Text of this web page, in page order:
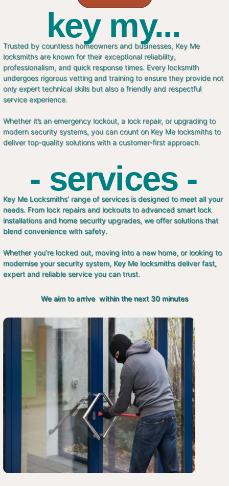
key my...
Trusted by countless homeowners and businesses, Key Me
locksmiths are known for their exceptional reliability,
professionalism, and quick response times. Every locksmith
undergoes rigorous vetting and training to ensure they provide not
only expert technical skills but also a friendly and respectful
service experience.
Whether it’s an emergency lockout, a lock repair, or upgrading to
modern security systems, you can count on Key Me locksmiths to
deliver top-quality solutions with a customer-first approach.
- services -
Key Me Locksmiths’ range of services is designed to meet all your
needs. From lock repairs and lockouts to advanced smart lock
installations and home security upgrades, we offer solutions that
blend convenience with safety.
Whether you’re locked out, moving into a new home, or looking to
modernise your security system, Key Me locksmiths deliver fast,
expert and reliable service you can trust.
We aim to arrive within the next 30 minutes